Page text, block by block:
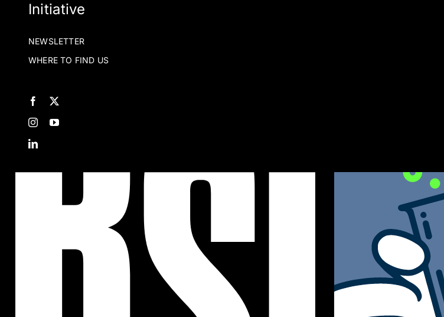
Initiative
NEWSLETTER
WHERE TO FIND US